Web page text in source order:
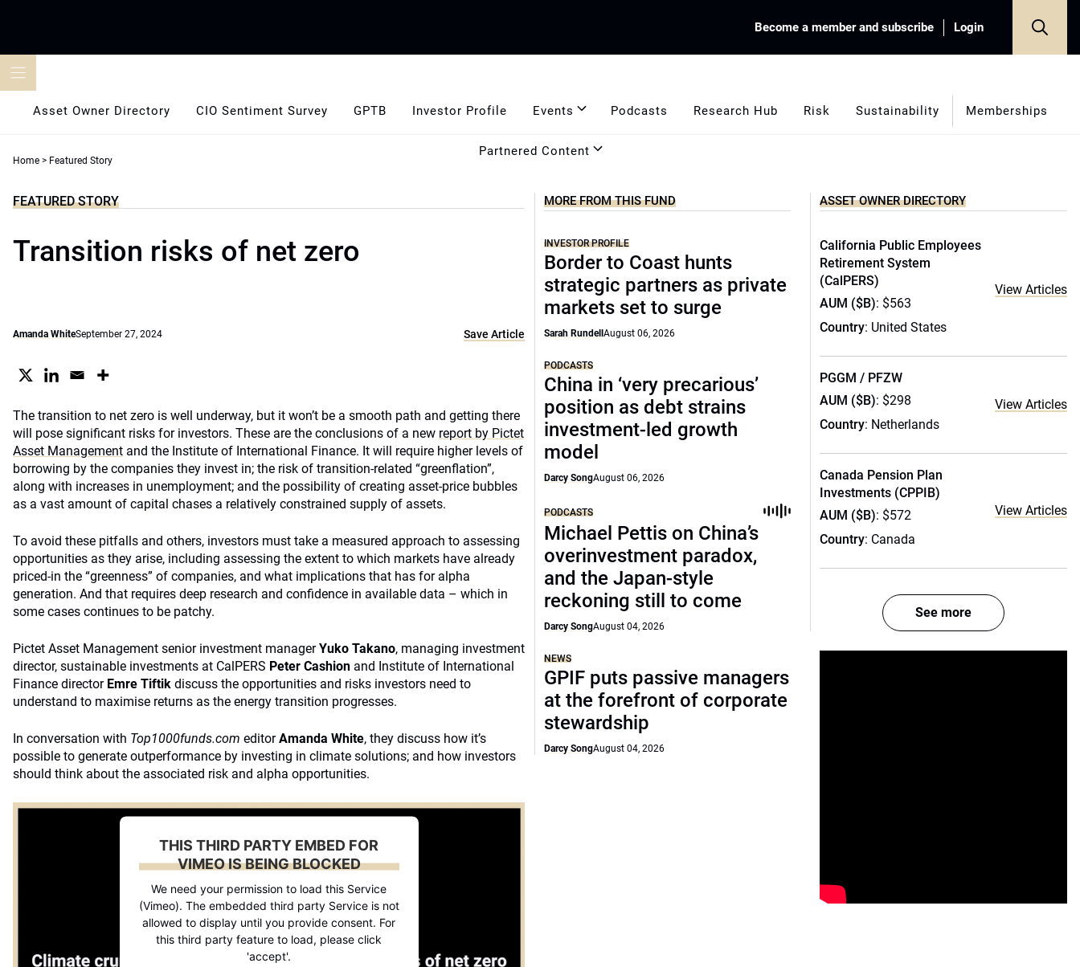
Become a member and subscribe Login
Asset Owner Directory CIO Sentiment Survey GPTB Investor Profile Events Podcasts Research Hub Risk Sustainability Memberships
Partnered Content
Home > Featured Story
FEATURED STORY
Transition risks of net zero
Amanda WhiteSeptember 27, 2024 Save Article
The transition to net zero is well underway, but it won’t be a smooth path and getting there
will pose significant risks for investors. These are the conclusions of a new report by Pictet
Asset Management and the Institute of International Finance. It will require higher levels of
borrowing by the companies they invest in; the risk of transition-related “greenflation”,
along with increases in unemployment; and the possibility of creating asset-price bubbles
as a vast amount of capital chases a relatively constrained supply of assets.
To avoid these pitfalls and others, investors must take a measured approach to assessing
opportunities as they arise, including assessing the extent to which markets have already
priced-in the “greenness” of companies, and what implications that has for alpha
generation. And that requires deep research and confidence in available data – which in
some cases continues to be patchy.
Pictet Asset Management senior investment managerYuko Takano, managing investment
director, sustainable investments at CalPERS Peter Cashion and Institute of International
Finance director Emre Tiftik discuss the opportunities and risks investors need to
understand to maximise returns as the energy transition progresses.
In conversation with Top1000funds.com editorAmanda White, they discuss how it’s
possible to generate outperformance by investing in climate solutions; and how investors
should think about the associated risk and alpha opportunities.
THIS THIRD PARTY EMBED FOR
VIMEO IS BEING BLOCKED
We need your permission to load this Service
(Vimeo). The embedded third party Service is not
allowed to display until you provide consent. For
this third party feature to load, please click
'accept'.
MORE FROM THIS FUND
INVESTOR PROFILE
Border to Coast hunts
strategic partners as private
markets set to surge
Sarah RundellAugust 06, 2026
PODCASTS
China in ‘very precarious’
position as debt strains
investment-led growth
model
Darcy SongAugust 06, 2026
PODCASTS
Michael Pettis on China’s
overinvestment paradox,
and the Japan-style
reckoning still to come
Darcy SongAugust 04, 2026
NEWS
GPIF puts passive managers
at the forefront of corporate
stewardship
Darcy SongAugust 04, 2026
ASSET OWNER DIRECTORY
California Public Employees
Retirement System
(CalPERS)
AUM ($B): $563
Country: United States
View Articles
PGGM / PFZW
AUM ($B): $298
Country: Netherlands
View Articles
Canada Pension Plan
Investments (CPPIB)
AUM ($B): $572
Country: Canada
View Articles
See more